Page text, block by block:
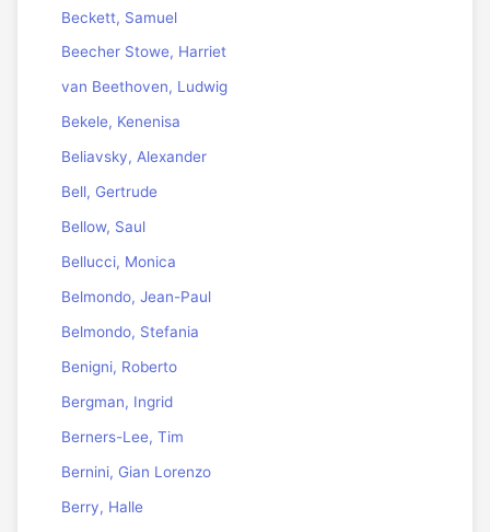
Beckett, Samuel
Beecher Stowe, Harriet
van Beethoven, Ludwig
Bekele, Kenenisa
Beliavsky, Alexander
Bell, Gertrude
Bellow, Saul
Bellucci, Monica
Belmondo, Jean-Paul
Belmondo, Stefania
Benigni, Roberto
Bergman, Ingrid
Berners-Lee, Tim
Bernini, Gian Lorenzo
Berry, Halle